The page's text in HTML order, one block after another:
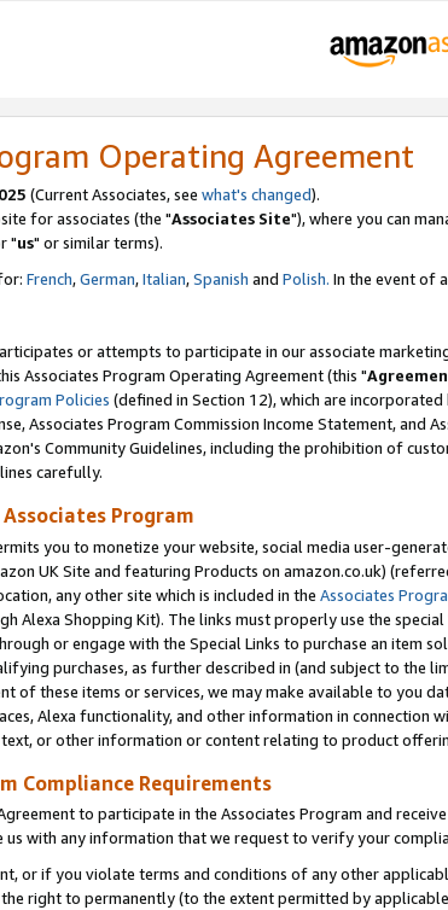
Operating Agreement
(Current Associates, see what's changed).
for associates (the "Associates Site"), where you can
"us" or similar terms).
French,German,Italian,Spanish and Polish. In the event of
or attempts to participate in our associate
Associates Program Operating Agreement (this "
Policies (defined in Section 12), which are
Associates Program Commission Income Statement, and
Community Guidelines, including the prohibition of
carefully.
Program
you to monetize your website, social media user-
UK Site and featuring Products on amazon.co.uk)
any other site which is included in the Associates
Alexa Shopping Kit). The links must properly use the
or engage with the Special Links to purchase an item
purchases, as further described in (and subject to the
of these items or services, we may make available to you
Alexa functionality, and other information in connection
text, or other information or content relating to product
Compliance Requirements
to participate in the Associates Program and
with any information that we request to verify your
or if you violate terms and conditions of any other
right to permanently (to the extent permitted by